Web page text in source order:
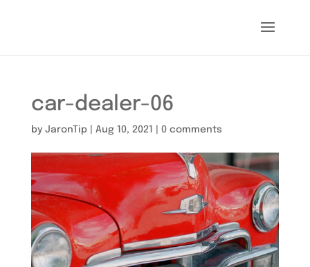
car-dealer-06
by JaronTip| Aug 10, 2021 0 comments